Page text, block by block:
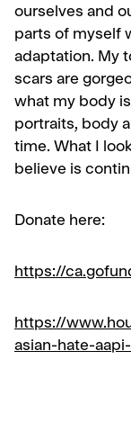
ourselves and
parts of myself
adaptation. My
scars are
what my body
portraits, body
time. What I
believe is
Donate here:
https://
https://
asian-hate-